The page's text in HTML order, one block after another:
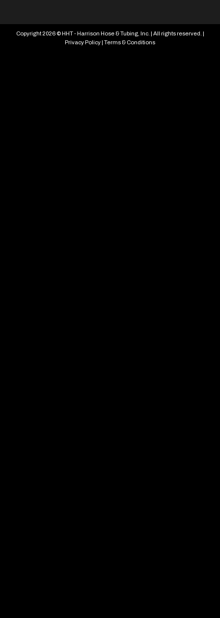
Copyright 2026 © HHT - Harrison Hose & Tubing, Inc. | All rights reserved. |
Privacy Policy Terms & Conditions